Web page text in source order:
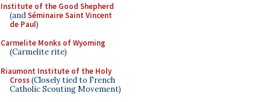
Institute of the Good Shepherd
(andSéminaire Saint Vincent
de Paul)
Carmelite Monks of Wyoming
(Carmelite rite)
Riaumont Institute of the Holy
Cross(Closely tied to French
Catholic Scouting Movement)